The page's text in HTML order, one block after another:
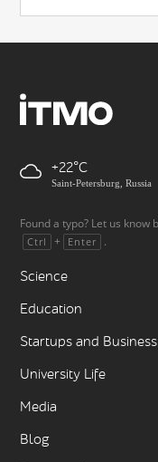
+22
Saint-Petersburg, Russia
Found a typo? Let us
Ctrl + Enter .
Science
Education
Startups and Business
University Life
Media
Blog